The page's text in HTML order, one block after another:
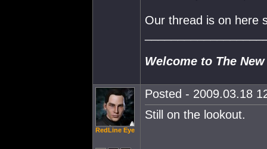
Our thread is on here
Welcome to The
RedLine Eye
Posted - 2009.03.18
Still on the lookout.